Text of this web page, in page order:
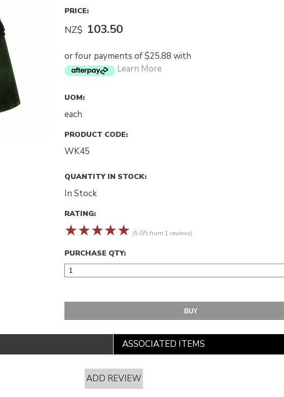
PRICE:
NZ$ 103.50
or four payments of $25.88 with
Learn More
UOM:
each
PRODUCT CODE:
WK45
QUANTITY IN STOCK:
In Stock
RATING:
☆☆☆☆☆ (5.0/5 from 1 reviews)
PURCHASE QTY:
ASSOCIATED ITEMS
ADD REVIEW